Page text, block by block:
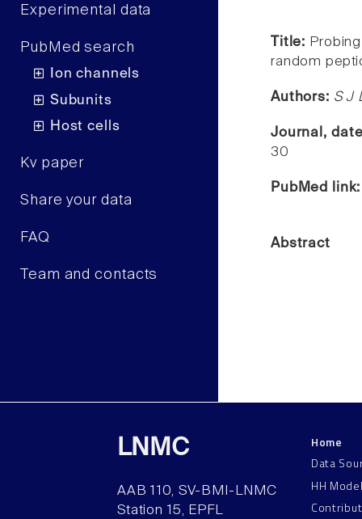
Experimental data
PubMed search
Ion channels
Subunits
Host cells
Kv paper
Share your data
FAQ
Team and contacts
Title:
random
Authors: S J
Journal,
30
PubMed
Abstract
LNMC
AAB 110, SV-BMI-LNMC
Station 15, EPFL
Home
Data
HH